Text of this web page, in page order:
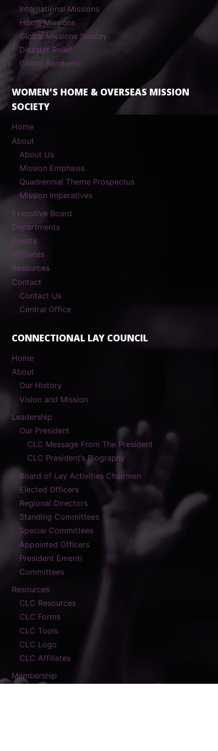
International Missions
Home Missions
Global Missions Sunday
Disaster Relief
Global Pandemic
WOMEN’S HOME & OVERSEAS MISSION
SOCIETY
Home
About
About Us
Mission Emphasis
Quadrennial Theme Prospectus
Mission Imperatives
Executive Board
Departments
Events
Affiliates
Resources
Contact
Contact Us
Central Office
CONNECTIONAL LAY COUNCIL
Home
About
Our History
Vision and Mission
Leadership
Our President
CLC Message From The President
CLC President’s Biography
Board of Lay Activities Chairmen
Elected Officers
Regional Directors
Standing Committees
Special Committees
Appointed Officers
President Emeriti
Committees
Resources
CLC Resources
CLC Forms
CLC Tools
CLC Logo
CLC Affiliates
Membership